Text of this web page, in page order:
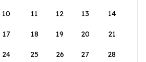
10 11 12 13 14
17 18 19 20 21
24 25 26 27 28